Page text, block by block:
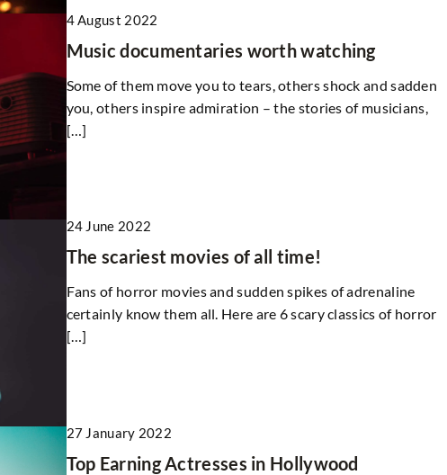
4 August 2022
Music documentaries worth watching
Some of them move you to tears, others shock and sadden
you, others inspire admiration – the stories of musicians,
[…]
24 June 2022
The scariest movies of all time!
Fans of horror movies and sudden spikes of adrenaline
certainly know them all. Here are 6 scary classics of horror
[…]
27 January 2022
Top Earning Actresses in Hollywood